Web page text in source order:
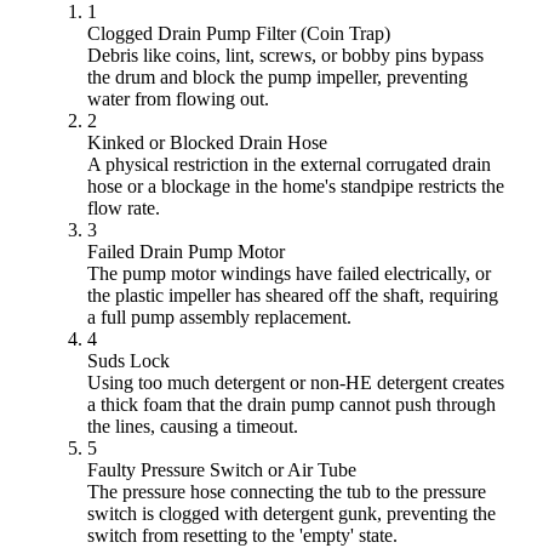
1
Clogged Drain Pump Filter (Coin Trap)
Debris like coins, lint, screws, or bobby pins bypass
the drum and block the pump impeller, preventing
water from flowing out.
2
Kinked or Blocked Drain Hose
A physical restriction in the external corrugated drain
hose or a blockage in the home's standpipe restricts the
flow rate.
3
Failed Drain Pump Motor
The pump motor windings have failed electrically, or
the plastic impeller has sheared off the shaft, requiring
a full pump assembly replacement.
4
Suds Lock
Using too much detergent or non-HE detergent creates
a thick foam that the drain pump cannot push through
the lines, causing a timeout.
5
Faulty Pressure Switch or Air Tube
The pressure hose connecting the tub to the pressure
switch is clogged with detergent gunk, preventing the
switch from resetting to the 'empty' state.